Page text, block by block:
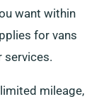
want within
for vans
services.
mileage,